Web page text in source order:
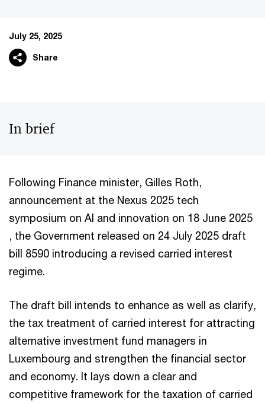
July 25, 2025
Share
In brief
Following Finance minister, Gilles Roth,
announcement at the Nexus 2025 tech
symposium on AI and innovation on 18 June 2025
, the Government released on 24 July 2025 draft
bill 8590 introducing a revised carried interest
regime.
The draft bill intends to enhance as well as clarify,
the tax treatment of carried interest for attracting
alternative investment fund managers in
Luxembourg and strengthen the financial sector
and economy. It lays down a clear and
competitive framework for the taxation of carried